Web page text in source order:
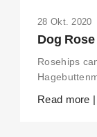
28 Okt. 2020
Dog
Rosehips
Read more